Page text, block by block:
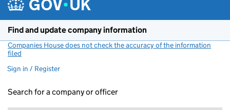
Find and update company information
Companies House does not check the accuracy of the information
filed
Sign in / Register
Search for a company or officer